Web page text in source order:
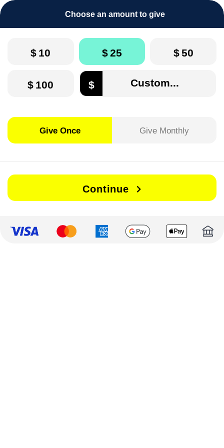
Choose an amount to give
$ 10 $25 $50
$ 100 $
Give Once Give Monthly
Continue